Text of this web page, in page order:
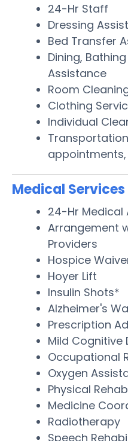
24-Hr Staff
Dressing
Bed Transfer
Dining,
Assistance
Room
Clothing
Individual
Medical
24-Hr Medical
Arrangement
Providers
Hospice
Hoyer Lift
Insulin Shots*
Alzheimer's
Prescription
Mild Cognitive
Occupational
Oxygen
Physical
Medicine
Radiotherapy
Speech